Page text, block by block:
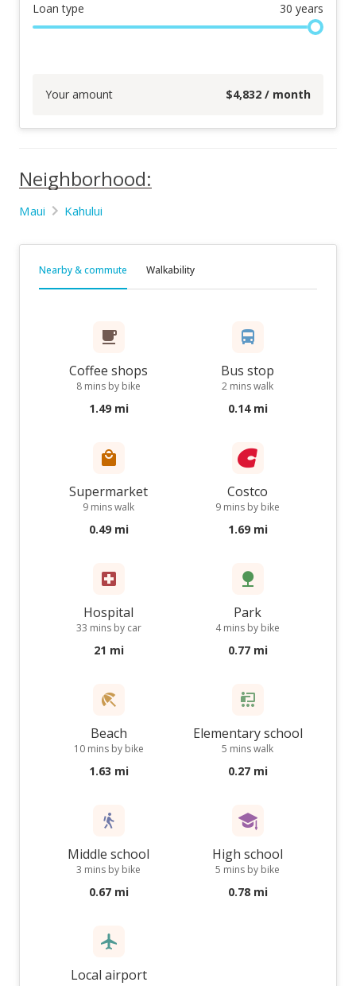
Loan type 30 years
Your amount $4,832 / month
Neighborhood:
Maui Kahului
Nearby & commute Walkability
Coffee shops
8 mins by bike
1.49 mi
Bus stop
2 mins walk
0.14 mi
Supermarket
9 mins walk
0.49 mi
Costco
9 mins by bike
1.69 mi
Hospital
33 mins by car
21 mi
Park
4 mins by bike
0.77 mi
Beach
10 mins by bike
1.63 mi
Elementary school
5 mins walk
0.27 mi
Middle school
3 mins by bike
0.67 mi
High school
5 mins by bike
0.78 mi
Local airport